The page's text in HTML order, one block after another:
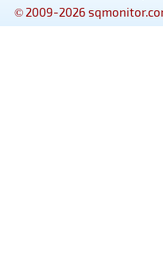
© 2009-2026